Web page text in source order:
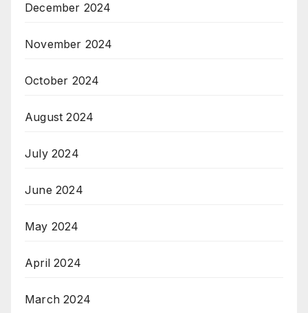
December 2024
November 2024
October 2024
August 2024
July 2024
June 2024
May 2024
April 2024
March 2024